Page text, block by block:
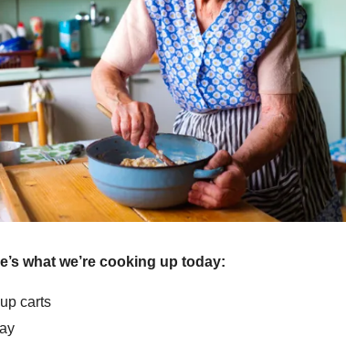
what we’re cooking up today:
carts